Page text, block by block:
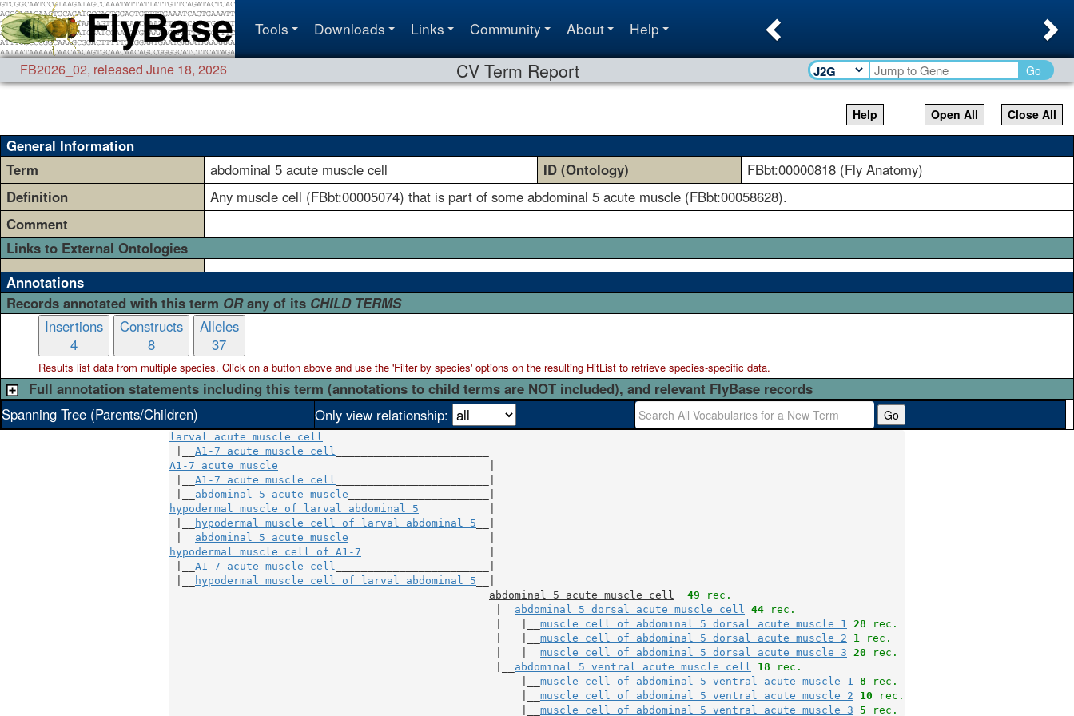
Tools Downloads Links Community About Help
FB2026_02, released June 18, 2026 CV Term Report Go
Help Close All
Open All
General Information
Term
abdominal 5 acute muscle cell ID (Ontology)
FBbt:00000818 (Fly Anatomy)
Definition
Any muscle cell (FBbt:00005074) that is part of some abdominal 5 acute muscle (FBbt:00058628).
Comment
Links to External Ontologies
Annotations
Records annotated with this term ORany of its CHILD TERMS
Insertions
4
Constructs
8
Alleles
37
Results list data from multiplespecies. Click on a button above and use the 'Filter by species' options on the resulting HitList to retrieve species-specific data.
Full annotation statements including this term (annotations to child terms are NOT included), and relevant FlyBase records
Spanning Tree (Parents/Children)
Only view relationship: Go
larval acute muscle cell
A1-7 acute muscle cell
A1-7 acute muscle
A1-7 acute muscle cell
abdominal 5 acute muscle
hypodermal muscle of larval abdominal 5
hypodermal muscle cell of larval abdominal 5
abdominal 5 acute muscle
hypodermal muscle cell of A1-7
A1-7 acute muscle cell
hypodermal muscle cell of larval abdominal 5
abdominal 5 acute muscle cell
49 rec.
abdominal 5 dorsal acute muscle cell 44 rec.
muscle cell of abdominal 5 dorsal acute muscle 1 28 rec.
muscle cell of abdominal 5 dorsal acute muscle 2 1 rec.
muscle cell of abdominal 5 dorsal acute muscle 3 20 rec.
abdominal 5 ventral acute muscle cell 18 rec.
muscle cell of abdominal 5 ventral acute muscle 1 8 rec.
muscle cell of abdominal 5 ventral acute muscle 2 10 rec.
muscle cell of abdominal 5 ventral acute muscle 3 5 rec.